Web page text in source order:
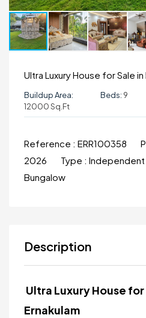
Ultra Luxury House for Sale
Buildup Area:
12000 Sq.ft
Beds: 9
Reference : ERR100358
2026
Type : Independent
Bungalow
Description
Ultra Luxury House
Ernakulam